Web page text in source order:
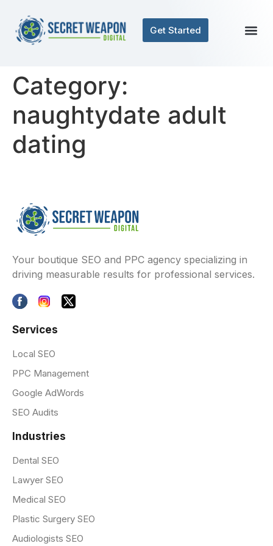
Get Started
Category:
naughtydate adult
dating
Your boutique SEO and PPC agency specializing in
driving measurable results for professional services.
Services
Local SEO
PPC Management
Google AdWords
SEO Audits
Industries
Dental SEO
Lawyer SEO
Medical SEO
Plastic Surgery SEO
Audiologists SEO